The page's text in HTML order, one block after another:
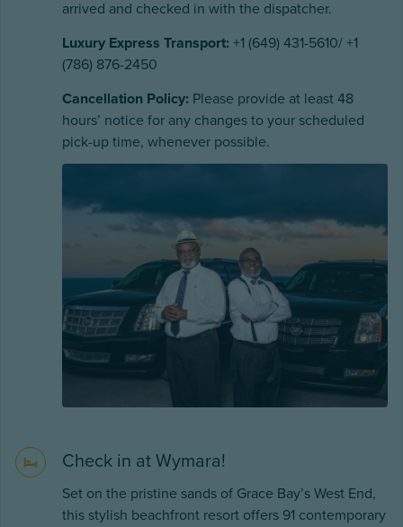
arrived and checked in with the dispatcher.
Luxury Express Transport: +1 (649) 431-5610/ +1
(786) 876-2450
Cancellation Policy: Please provide at least 48
hours’ notice for any changes to your scheduled
pick-up time, whenever possible.
Check in at Wymara!
Set on the pristine sands of Grace Bay’s West End,
this stylish beachfront resort offers 91 contemporary